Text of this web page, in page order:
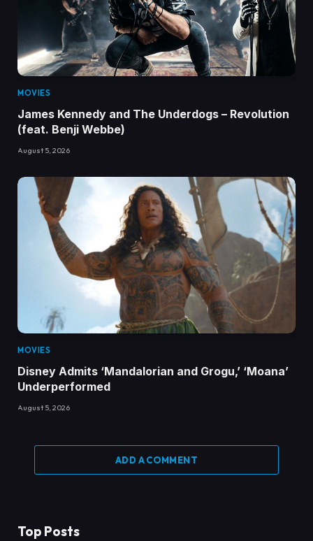
MOVIES
James Kennedy and The Underdogs – Revolution
(feat. Benji Webbe)
August 5, 2026
MOVIES
Disney Admits ‘Mandalorian and Grogu,’ ‘Moana’
Underperformed
August 5, 2026
ADD A COMMENT
Top Posts